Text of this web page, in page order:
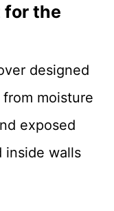
for the
designed
moisture
exposed
inside walls